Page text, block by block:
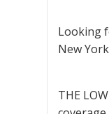
Looking
New
THE